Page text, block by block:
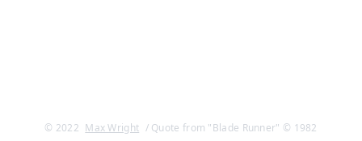
© 2022 Max Wright / Quote from "Blade Runner" © 1982